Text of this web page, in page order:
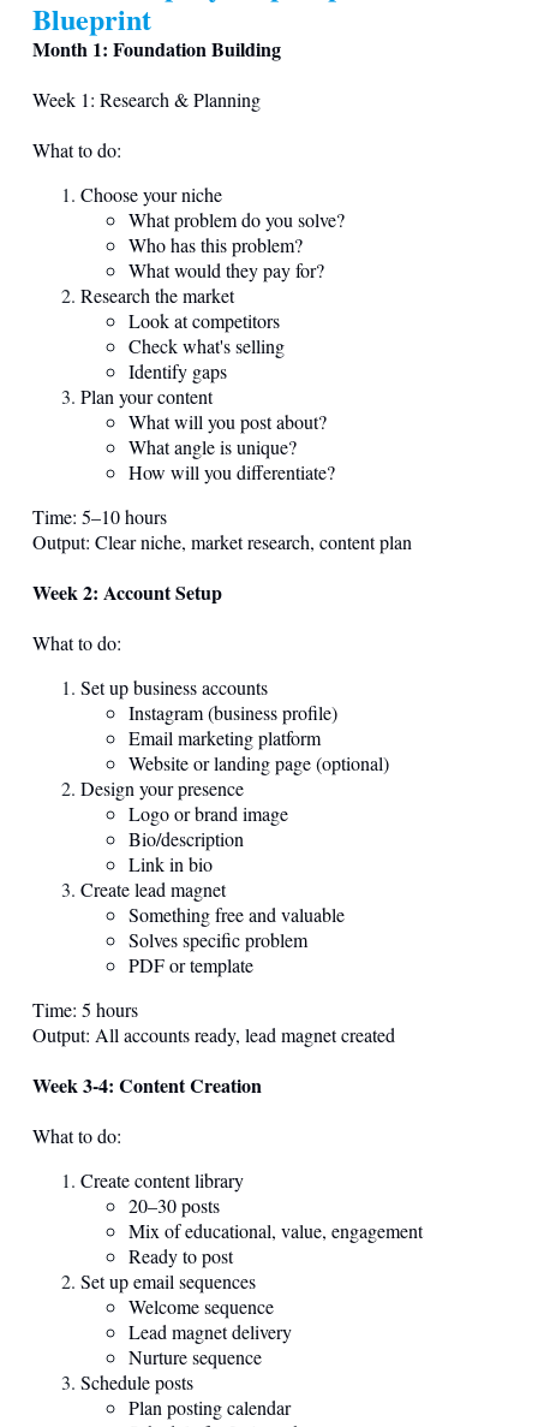
Blueprint
Month 1: Foundation Building
Week 1: Research & Planning
What to do:
Choose your niche
What problem do you solve?
Who has this problem?
What would they pay for?
Research the market
Look at competitors
Check what's selling
Identify gaps
Plan your content
What will you post about?
What angle is unique?
How will you differentiate?
Time: 5–10 hours
Output: Clear niche, market research, content plan
Week 2: Account Setup
What to do:
Set up business accounts
Instagram (business profile)
Email marketing platform
Website or landing page (optional)
Design your presence
Logo or brand image
Bio/description
Link in bio
Create lead magnet
Something free and valuable
Solves specific problem
PDF or template
Time: 5 hours
Output: All accounts ready, lead magnet created
Week 3-4: Content Creation
What to do:
Create content library
20–30 posts
Mix of educational, value, engagement
Ready to post
Set up email sequences
Welcome sequence
Lead magnet delivery
Nurture sequence
Schedule posts
Plan posting calendar